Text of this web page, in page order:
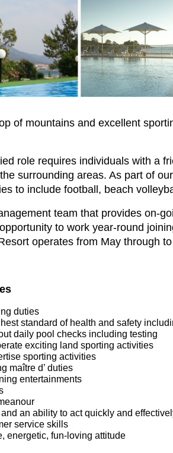
of mountains and excellent
role requires individuals with a
surrounding areas. As part of
to include football, beach
team that provides on-
to work year-round
operates from May through
duties
standard of health and safety
daily pool checks including testing
exciting land sporting activities
sporting activities
maître d’ duties
entertainments
an ability to act quickly and
service skills
energetic, fun-loving attitude